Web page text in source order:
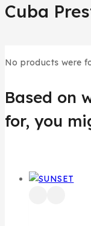
Cuba
No products were
Based on
for, you